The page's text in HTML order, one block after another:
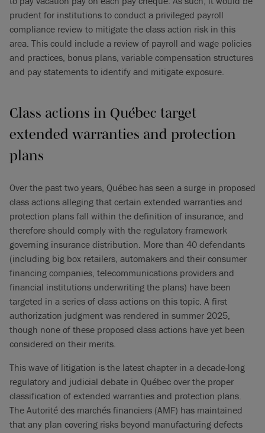
prudent for institutions to conduct a privileged payroll
compliance review to mitigate the class action risk in this
area. This could include a review of payroll and wage policies
and practices, bonus plans, variable compensation structures
and pay statements to identify and mitigate exposure.
Class actions in Québec target
extended warranties and protection
plans
Over the past two years, Québec has seen a surge in proposed
class actions alleging that certain extended warranties and
protection plans fall within the definition of insurance, and
therefore should comply with the regulatory framework
governing insurance distribution. More than 40 defendants
(including big box retailers, automakers and their consumer
financing companies, telecommunications providers and
financial institutions underwriting the plans) have been
targeted in a series of class actions on this topic. A first
authorization judgment was rendered in summer 2025,
though none of these proposed class actions have yet been
considered on their merits.
This wave of litigation is the latest chapter in a decade-long
regulatory and judicial debate in Québec over the proper
classification of extended warranties and protection plans.
The Autorité des marchés financiers (AMF) has maintained
that any plan covering risks beyond manufacturing defects